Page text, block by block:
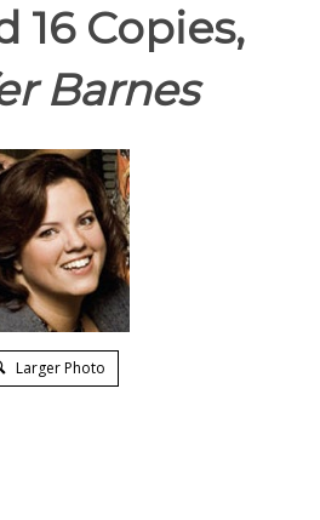
16 Copies,
Barnes
Larger Photo